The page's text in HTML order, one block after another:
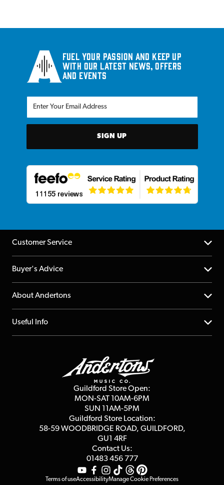
Fuel your passion and keep up
with our latest news, offers
and events
SIGN UP
Customer Service
Help Centre
Returns
Repairs & Servicing
Buyer's Advice
YouTube Channel
FAQs
About Andertons
About us
Affiliate Program
Useful Info
Terms & Conditions
Guildford Store Open:
MON-SAT 10AM-6PM
SUN 11AM-5PM
Guildford Store Location:
58-59 WOODBRIDGE ROAD, GUILDFORD,
GU1 4RF
Contact Us:
01483 456 777
Terms of useAccessibilityManage Cookie Preferences